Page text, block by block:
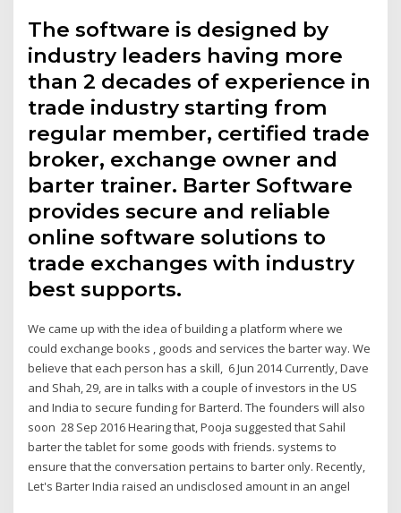
The software is designed by
industry leaders having more
than 2 decades of experience in
trade industry starting from
regular member, certified trade
broker, exchange owner and
barter trainer. Barter Software
provides secure and reliable
online software solutions to
trade exchanges with industry
best supports.
We came up with the idea of building a platform where we
could exchange books , goods and services the barter way. We
believe that each person has a skill, 6 Jun 2014 Currently, Dave
and Shah, 29, are in talks with a couple of investors in the US
and India to secure funding for Barterd. The founders will also
soon 28 Sep 2016 Hearing that, Pooja suggested that Sahil
barter the tablet for some goods with friends. systems to
ensure that the conversation pertains to barter only. Recently,
Let's Barter India raised an undisclosed amount in an angel